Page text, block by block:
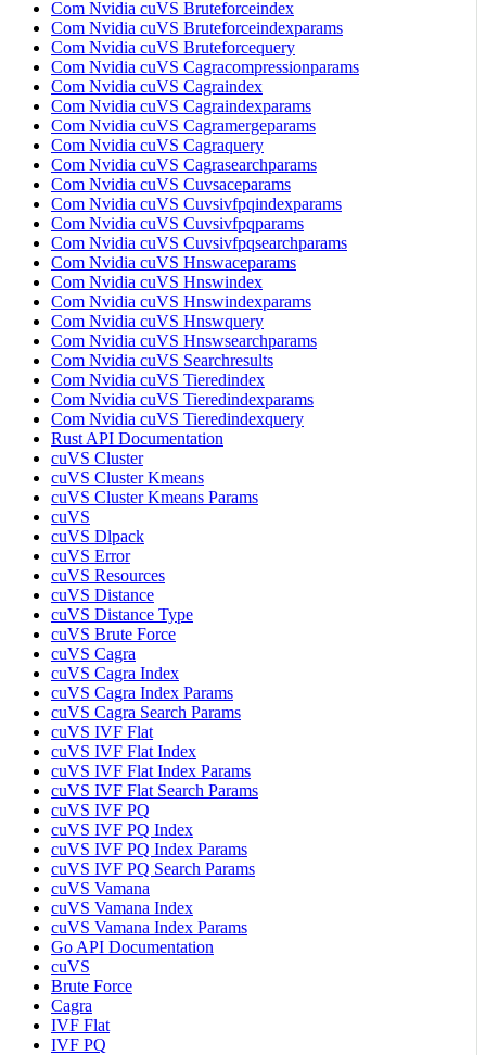
Com Nvidia cuVS Bruteforceindex
Com Nvidia cuVS Bruteforceindexparams
Com Nvidia cuVS Bruteforcequery
Com Nvidia cuVS Cagracompressionparams
Com Nvidia cuVS Cagraindex
Com Nvidia cuVS Cagraindexparams
Com Nvidia cuVS Cagramergeparams
Com Nvidia cuVS Cagraquery
Com Nvidia cuVS Cagrasearchparams
Com Nvidia cuVS Cuvsaceparams
Com Nvidia cuVS Cuvsivfpqindexparams
Com Nvidia cuVS Cuvsivfpqparams
Com Nvidia cuVS Cuvsivfpqsearchparams
Com Nvidia cuVS Hnswaceparams
Com Nvidia cuVS Hnswindex
Com Nvidia cuVS Hnswindexparams
Com Nvidia cuVS Hnswquery
Com Nvidia cuVS Hnswsearchparams
Com Nvidia cuVS Searchresults
Com Nvidia cuVS Tieredindex
Com Nvidia cuVS Tieredindexparams
Com Nvidia cuVS Tieredindexquery
Rust API Documentation
cuVS Cluster
cuVS Cluster Kmeans
cuVS Cluster Kmeans Params
cuVS
cuVS Dlpack
cuVS Error
cuVS Resources
cuVS Distance
cuVS Distance Type
cuVS Brute Force
cuVS Cagra
cuVS Cagra Index
cuVS Cagra Index Params
cuVS Cagra Search Params
cuVS IVF Flat
cuVS IVF Flat Index
cuVS IVF Flat Index Params
cuVS IVF Flat Search Params
cuVS IVF PQ
cuVS IVF PQ Index
cuVS IVF PQ Index Params
cuVS IVF PQ Search Params
cuVS Vamana
cuVS Vamana Index
cuVS Vamana Index Params
Go API Documentation
cuVS
Brute Force
Cagra
IVF Flat
IVF PQ